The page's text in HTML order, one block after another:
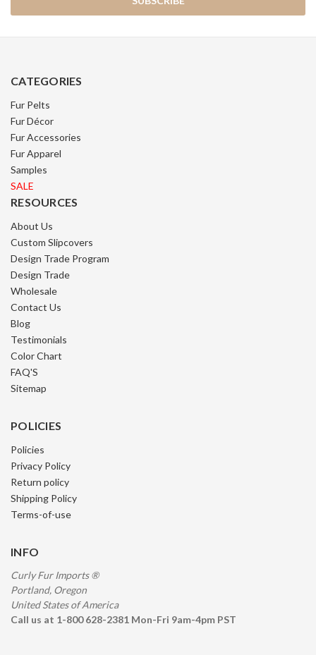
INFO
Curly Fur Imports ®
Portland, Oregon
United States of America
Call us at 1-800 628-2381 Mon-Fri 9am-4pm PST
POLICIES
Policies
Privacy Policy
Return policy
Shipping Policy
Terms-of-use
RESOURCES
About Us
Custom Slipcovers
Design Trade Program
Design Trade
Wholesale
Contact Us
Blog
Testimonials
Color Chart
FAQ'S
Sitemap
CATEGORIES
Fur Pelts
Fur Décor
Fur Accessories
Fur Apparel
Samples
SALE